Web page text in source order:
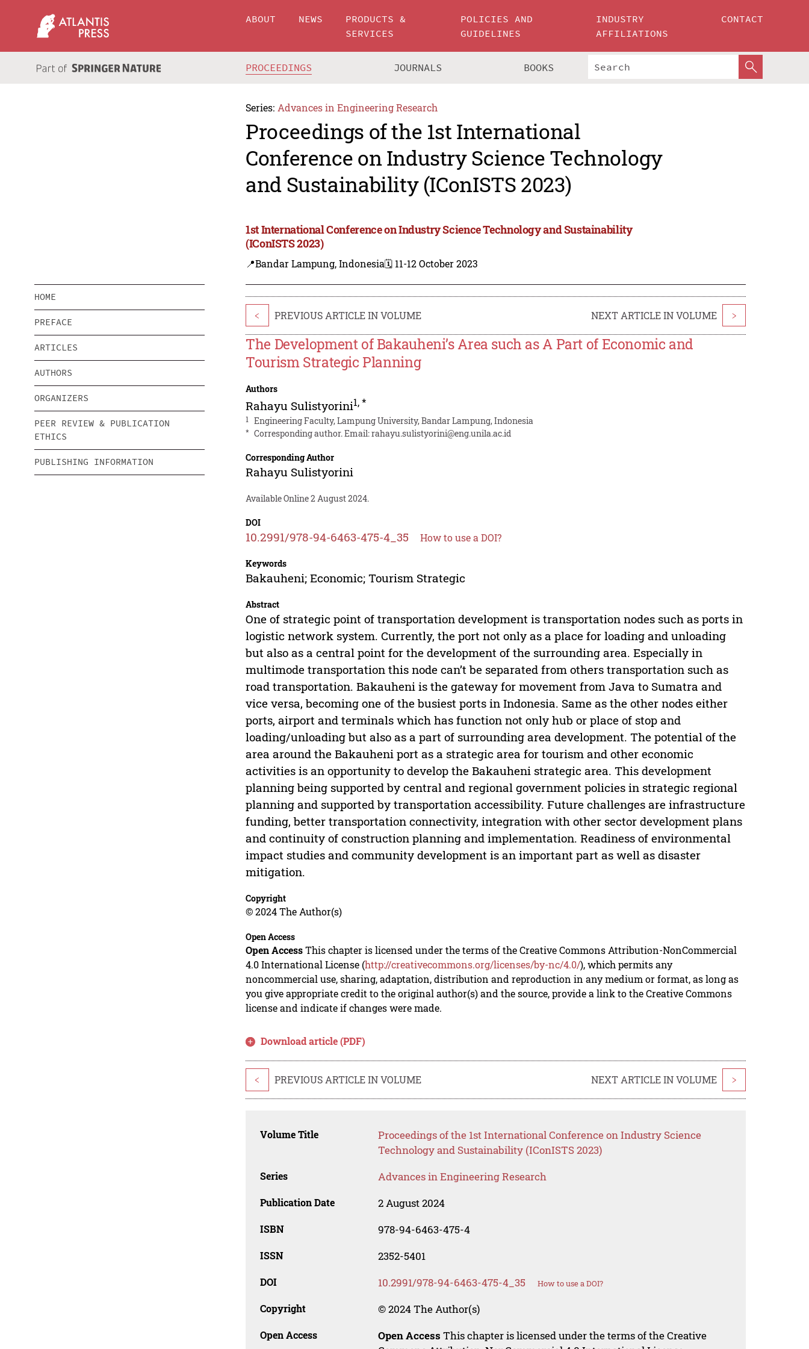
ABOUT NEWS
PRODUCTS &
SERVICES
POLICIES AND
GUIDELINES
INDUSTRY
AFFILIATIONS
CONTACT
PROCEEDINGS JOURNALS BOOKS
Series: Advances in Engineering Research
Proceedings of the 1st International
Conference on Industry Science Technology
and Sustainability (IConISTS 2023)
1st International Conference on Industry Science Technology and Sustainability
(IConISTS 2023)
📍Bandar Lampung, Indonesia🗓️ 11-12 October 2023
HOME
PREFACE
ARTICLES
AUTHORS
ORGANIZERS
PEER REVIEW & PUBLICATION
ETHICS
PUBLISHING INFORMATION
< PREVIOUS ARTICLE IN VOLUME NEXT ARTICLE IN VOLUME >
The Development of Bakauheni’s Area such as A Part of Economic and
Tourism Strategic Planning
Authors
Rahayu Sulistyorini1,*
1 Engineering Faculty, Lampung University, Bandar Lampung, Indonesia
* Corresponding author. Email:rahayu.sulistyorini@eng.unila.ac.id
Corresponding Author
Rahayu Sulistyorini
Available Online 2 August 2024.
DOI
10.2991/978-94-6463-475-4_35 How to use a DOI?
Keywords
Bakauheni; Economic; Tourism Strategic
Abstract
One of strategic point of transportation development is transportation nodes such as ports in
logistic network system. Currently, the port not only as a place for loading and unloading
but also as a central point for the development of the surrounding area. Especially in
multimode transportation this node can’t be separated from others transportation such as
road transportation. Bakauheni is the gateway for movement from Java to Sumatra and
vice versa, becoming one of the busiest ports in Indonesia. Same as the other nodes either
ports, airport and terminals which has function not only hub or place of stop and
loading/unloading but also as a part of surrounding area development. The potential of the
area around the Bakauheni port as a strategic area for tourism and other economic
activities is an opportunity to develop the Bakauheni strategic area. This development
planning being supported by central and regional government policies in strategic regional
planning and supported by transportation accessibility. Future challenges are infrastructure
funding, better transportation connectivity, integration with other sector development plans
and continuity of construction planning and implementation. Readiness of environmental
impact studies and community development is an important part as well as disaster
mitigation.
Copyright
© 2024 The Author(s)
Open Access
Open AccessThis chapter is licensed under the terms of the Creative Commons Attribution-NonCommercial
4.0 International License (http://creativecommons.org/licenses/by-nc/4.0/), which permits any
noncommercial use, sharing, adaptation, distribution and reproduction in any medium or format, as long as
you give appropriate credit to the original author(s) and the source, provide a link to the Creative Commons
license and indicate if changes were made.
Download article (PDF)
< PREVIOUS ARTICLE IN VOLUME NEXT ARTICLE IN VOLUME >
Volume Title
Proceedings of the 1st International Conference on Industry Science
Technology and Sustainability (IConISTS 2023)
Series Advances in Engineering Research
Publication Date 2 August 2024
ISBN 978-94-6463-475-4
ISSN 2352-5401
DOI 10.2991/978-94-6463-475-4_35 How to use a DOI?
Copyright © 2024 The Author(s)
Open Access Open Access This chapter is licensed under the terms of the Creative